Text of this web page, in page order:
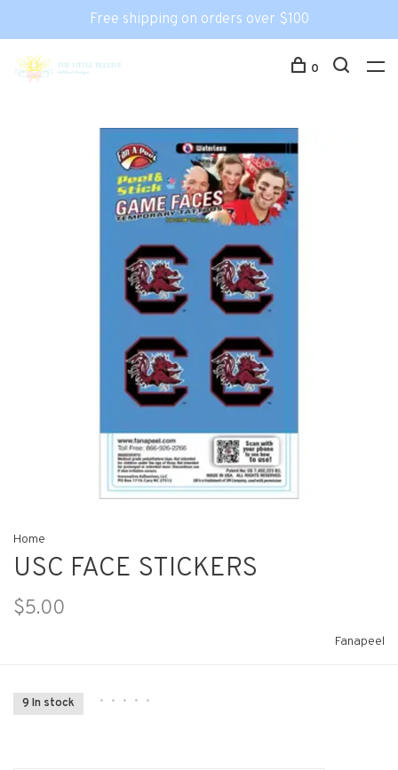
Free shipping on orders over $100
0
Home
USC FACE STICKERS
$5.00
Fanapeel
9 In stock • • • • •